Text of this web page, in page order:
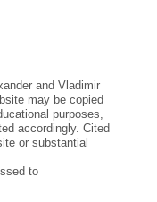
and Vladimir
may be copied
purposes,
accordingly. Cited
or substantial
to